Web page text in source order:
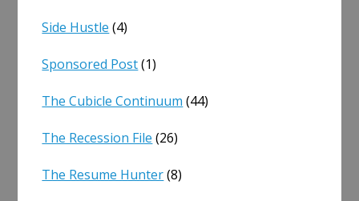
Side Hustle (4)
Sponsored Post(1)
The Cubicle Continuum (44)
The Recession File (26)
The Resume Hunter(8)